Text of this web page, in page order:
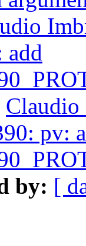
Claudio
pv:
by: [